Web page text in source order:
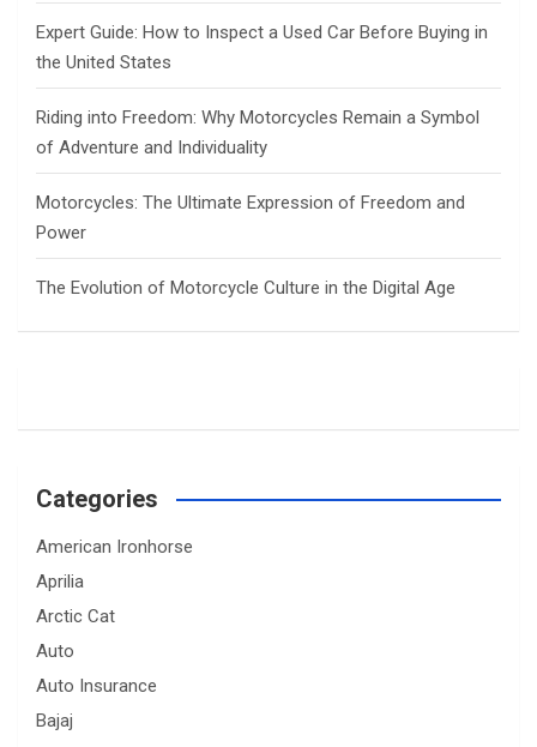
Expert Guide: How to Inspect a Used Car Before Buying in
the United States
Riding into Freedom: Why Motorcycles Remain a Symbol
of Adventure and Individuality
Motorcycles: The Ultimate Expression of Freedom and
Power
The Evolution of Motorcycle Culture in the Digital Age
Categories
American Ironhorse
Aprilia
Arctic Cat
Auto
Auto Insurance
Bajaj